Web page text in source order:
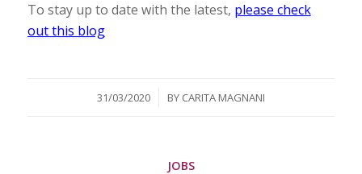
To stay up to date with the latest, please check
out this blog
31/03/2020
/ BY CARITA MAGNANI
JOBS